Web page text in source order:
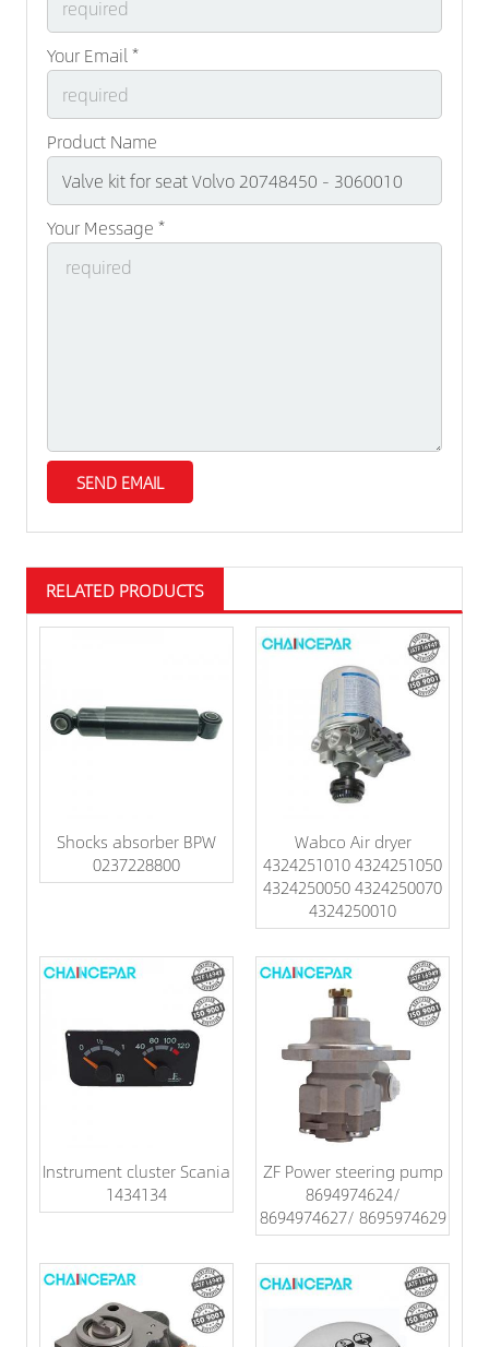
Your Email *
Product Name
Your Message *
RELATED PRODUCTS
Shocks absorber BPW
0237228800
Wabco Air dryer
4324251010 4324251050
4324250050 4324250070
4324250010
Instrument cluster Scania
1434134
ZF Power steering pump
8694974624/
8694974627/ 8695974629